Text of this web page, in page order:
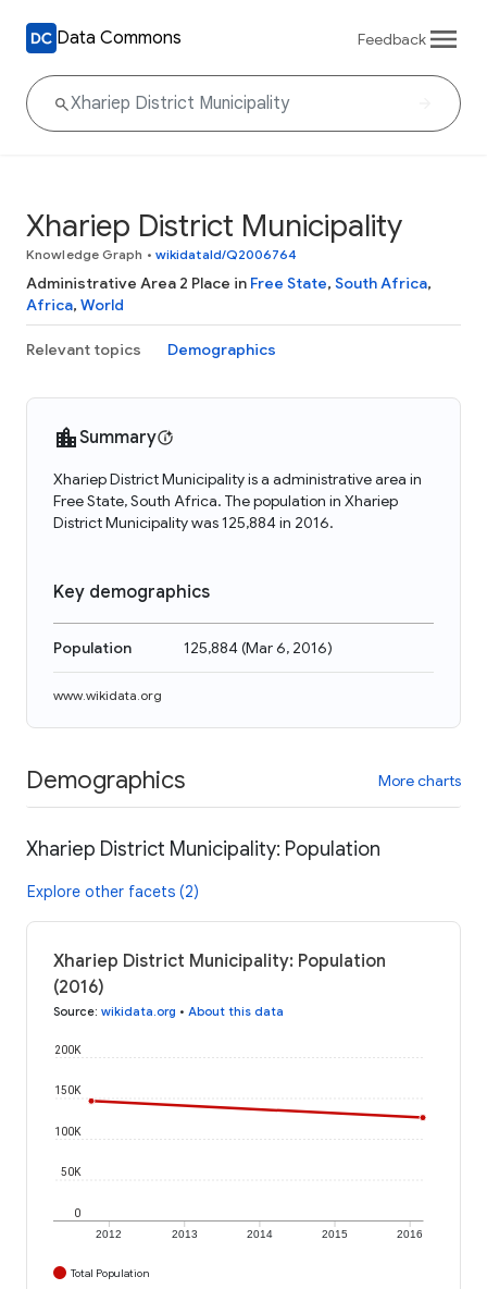
Data Commons Feedback
Xhariep District Municipality
Knowledge Graph • wikidataId/Q2006764
Administrative Area 2 Place in Free State, South Africa,
Africa, World
Relevant topics Demographics
Summary
Xhariep District Municipality is a administrative area in
Free State, South Africa. The population in Xhariep
District Municipality was 125,884 in 2016.
Key demographics
Population 125,884(Mar 6, 2016)
www.wikidata.org
Demographics More charts
Xhariep District Municipality: Population
Explore other facets (2)
Xhariep District Municipality: Population
(2016)
Source: wikidata.org • About this data
2012 2013 2014 2015 2016
0
50K
100K
150K
200K
Total Population